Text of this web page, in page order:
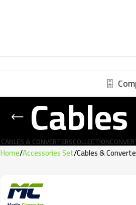
CABLES & CONVERTERSCOLLECTION
Home Accessories Set Cables &